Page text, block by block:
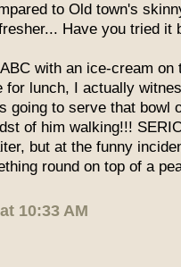
to Old town's
Have you tried it
with an ice-cream on
for lunch, I actually
going to serve that bowl
of him walking!!!
but at the funny
round on top of a
10:33 AM